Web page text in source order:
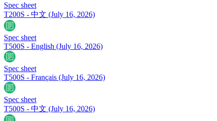
Spec sheet
T200S - 中文 (July 16, 2026)
Spec sheet
T500S - English (July 16, 2026)
Spec sheet
T500S - Français (July 16, 2026)
Spec sheet
T500S - 中文 (July 16, 2026)